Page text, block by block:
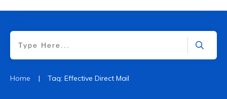
Home | Tag: Effective Direct Mail